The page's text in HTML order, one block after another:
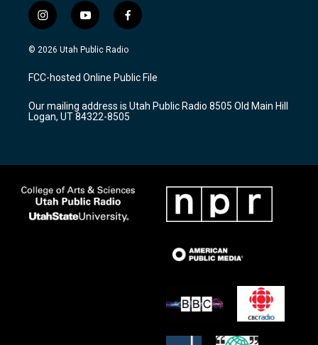
i
n
s
a
g
a
m
y
o
u
u
b
f
a
c
b
o
k
© 2026 Utah Public Radio
FCC-hosted Online Public File
Our mailing address is Utah Public Radio 8505 Old Main Hill
Logan, UT 84322-8505